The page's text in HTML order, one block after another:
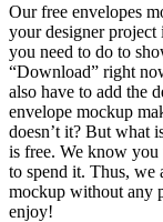
Our free envelopes
your designer project
you need to do to
“Download” right
also have to add the
envelope mockup
doesn’t it? But what
is free. We know you
to spend it. Thus, we
mockup without any
enjoy!